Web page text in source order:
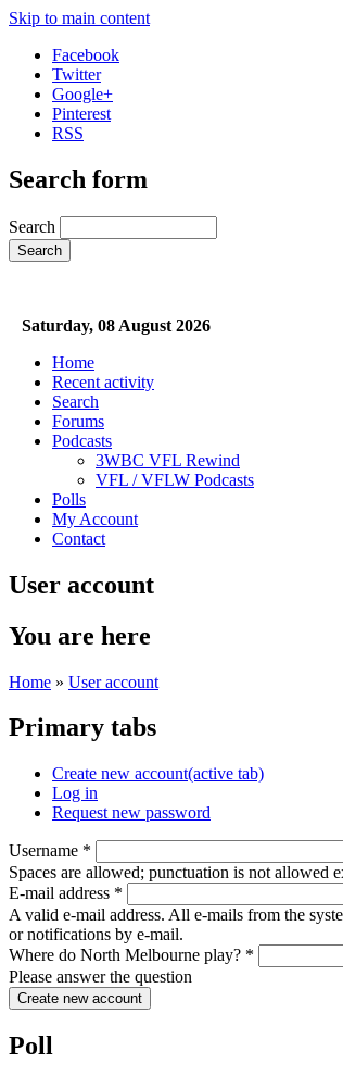
Skip to main content
Facebook
Twitter
Google+
Pinterest
RSS
Search form
Search
Saturday, 08 August 2026
Home
Recent activity
Search
Forums
Podcasts
3WBC VFL Rewind
VFL / VFLW Podcasts
Polls
My Account
Contact
User account
You are here
Home » User account
Primary tabs
Create new account(active tab)
Log in
Request new password
Username *
Spaces are allowed; punctuation is not allowed
E-mail address *
A valid e-mail address. All e-mails from the
or notifications by e-mail.
Where do North Melbourne play? *
Please answer the question
Poll